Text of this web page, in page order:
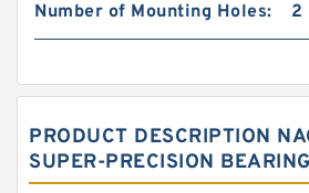
Number of Mounting Holes: 2
PRODUCT DESCRIPTION
SUPER-PRECISION